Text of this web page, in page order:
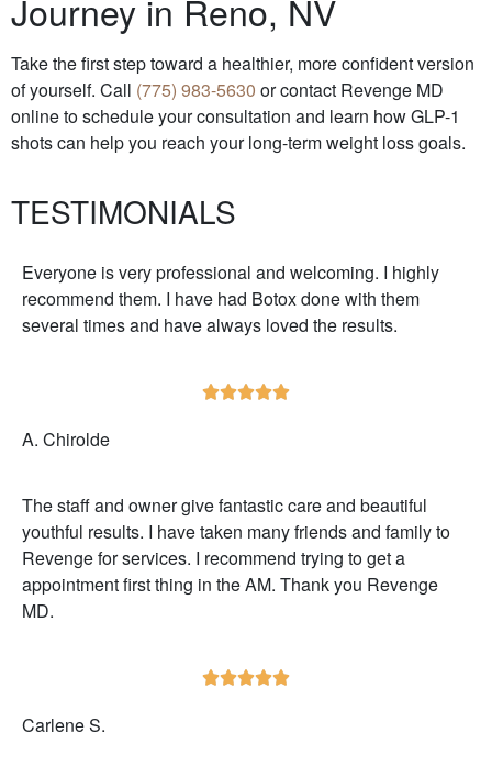
Journey in Reno, NV
Take the first step toward a healthier, more confident version
of yourself. Call (775) 983-5630 or contact Revenge MD
online to schedule your consultation and learn how GLP-1
shots can help you reach your long-term weight loss goals.
TESTIMONIALS
Everyone is very professional and welcoming. I highly
recommend them. I have had Botox done with them
several times and have always loved the results.

A. Chirolde
The staff and owner give fantastic care and beautiful
youthful results. I have taken many friends and family to
Revenge for services. I recommend trying to get a
appointment first thing in the AM. Thank you Revenge
MD.

Carlene S.